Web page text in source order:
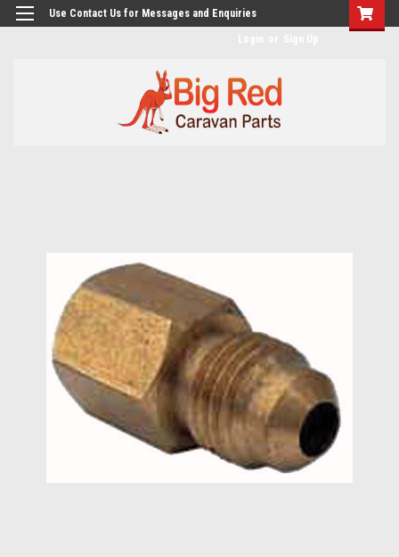
googlea482a744b173f0a4.html
Use Contact Us for Messages and Enquiries